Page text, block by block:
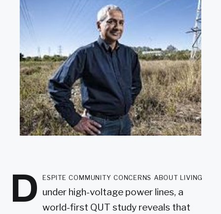
D espite community concerns about living
under high-voltage power lines, a
world-first QUT study reveals that